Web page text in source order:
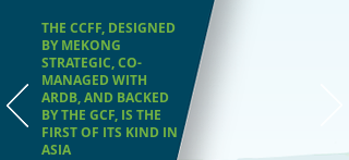
THE CCFF, DESIGNED
BY MEKONG
STRATEGIC, CO-
MANAGED WITH
ARDB, AND BACKED
BY THE GCF, IS THE
FIRST OF ITS KIND IN
ASIA